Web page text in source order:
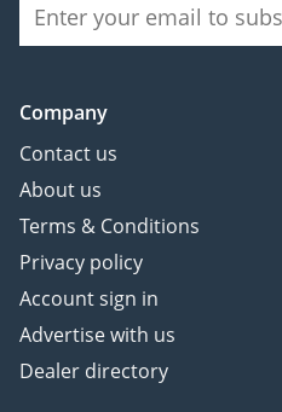
Company
Contact us
About us
Terms & Conditions
Privacy policy
Account sign in
Advertise with us
Dealer directory